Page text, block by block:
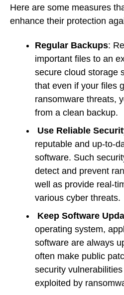
Here are some measures
enhance their protection
Regular Backups:
important files to an
secure cloud storage
that even if your files
ransomware threats,
from a clean backup.
Use Reliable
reputable and up-to-
software. Such
detect and prevent
well as provide real-
various cyber threats.
Keep Software
operating system,
software are always
often make public
security
exploited by